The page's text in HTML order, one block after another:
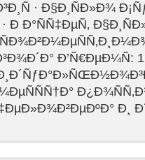
· Ð§Ð¸ÑÐ»Ð¾
Ð Ð°ÑÑ‡ÐµÑ‚
Ð’Ñ€ÐµÐ¼Ñ:
Ð¸